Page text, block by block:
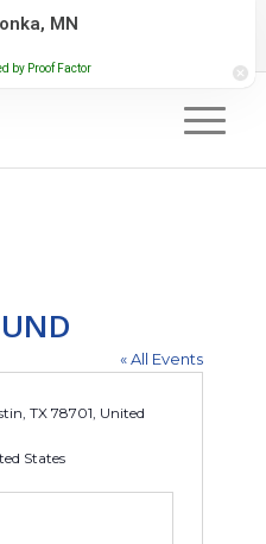
Newsletter
« All Events
TX 78701, United
States
MN
by Proof Factor